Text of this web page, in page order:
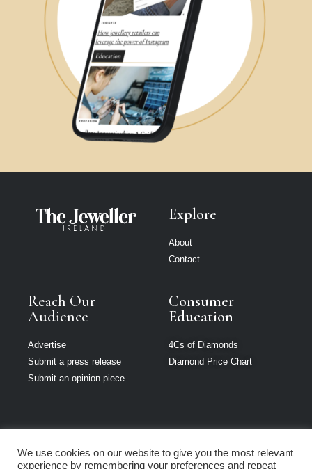
Explore
About
Contact
Reach Our
Audience
Advertise
Submit a press release
Submit an opinion piece
Consumer
Education
4Cs of Diamonds
Diamond Price Chart
The Jeweller is
We use cookies on our website to give you the most relevant
experience by remembering your preferences and repeat